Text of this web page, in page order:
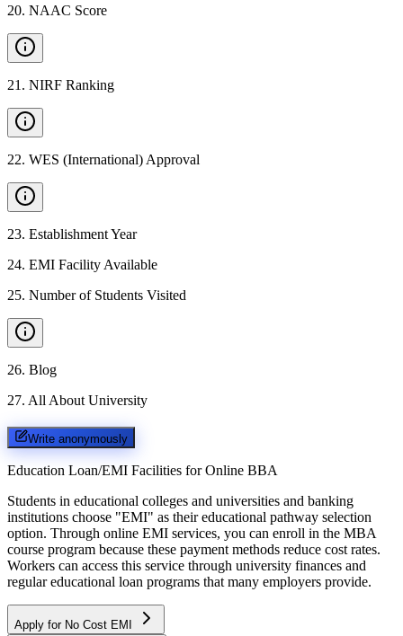
20. NAAC Score
21 . NIRF Ranking
22. WES (International) Approval
23. Establishment Year
24. EMI Facility Available
25. Number of Students Visited
26. Blog
27. All About University
Write anonymously
Education Loan/EMI Facilities for Online BBA
Students in educational colleges and universities and banking
institutions choose "EMI" as their educational pathway selection
option. Through online EMI services, you can enroll in the MBA
course program because these payment methods reduce cost rates.
Workers can access this service through university finances and
regular educational loan programs that many employers provide.
Apply for No Cost EMI